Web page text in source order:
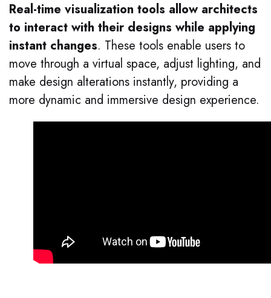
Real-time visualization tools allow architects
to interact with their designs while applying
instant changes. These tools enable users to
move through a virtual space, adjust lighting, and
make design alterations instantly, providing a
more dynamic and immersive design experience.